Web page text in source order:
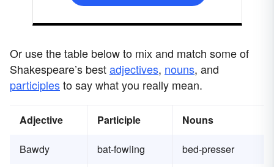
Or use the table below to mix and match some of
Shakespeare’s bestadjectives, nouns, and
participlesto say what you really mean.
Adjective Participle Nouns
Bawdy bat-fowling bed-presser